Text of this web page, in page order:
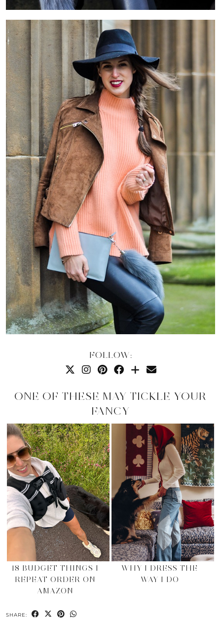
FOLLOW:
ONE OF THESE MAY TICKLE YOUR
FANCY
18 BUDGET THINGS I
REPEAT ORDER ON
AMAZON
WHY I DRESS THE
WAY I DO
SHARE: